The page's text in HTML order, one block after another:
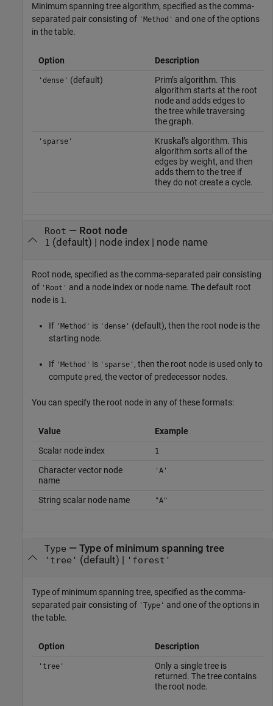
Minimum spanning tree algorithm, specified as the comma-
separated pair consisting of 'Method' and one of the options
in the table.
Option Description
'dense' (default)
Prim’s algorithm. This
algorithm starts at the root
node and adds edges to
the tree while traversing
the graph.
'sparse'
Kruskal’s algorithm. This
algorithm sorts all of the
edges by weight, and then
adds them to the tree if
they do not create a cycle.
Root — Root node
1 (default) | node index| node name
Root node, specified as the comma-separated pair consisting
of 'Root' and a node index or node name. The default root
node is 1.
If 'Method' is 'dense' (default), then the root node is the
starting node.
If 'Method' is 'sparse' , then the root node is used only to
compute pred , the vector of predecessor nodes.
You can specify the root node in any of these formats:
Value
Example
Scalar node index
1
Character vector node
name
'A'
String scalar node name "A"
Type — Type of minimum spanning tree
'tree' (default) | 'forest'
Type of minimum spanning tree, specified as the comma-
separated pair consisting of 'Type' and one of the options in
the table.
Option Description
'tree'
Only a single tree is
returned. The tree contains
the root node.